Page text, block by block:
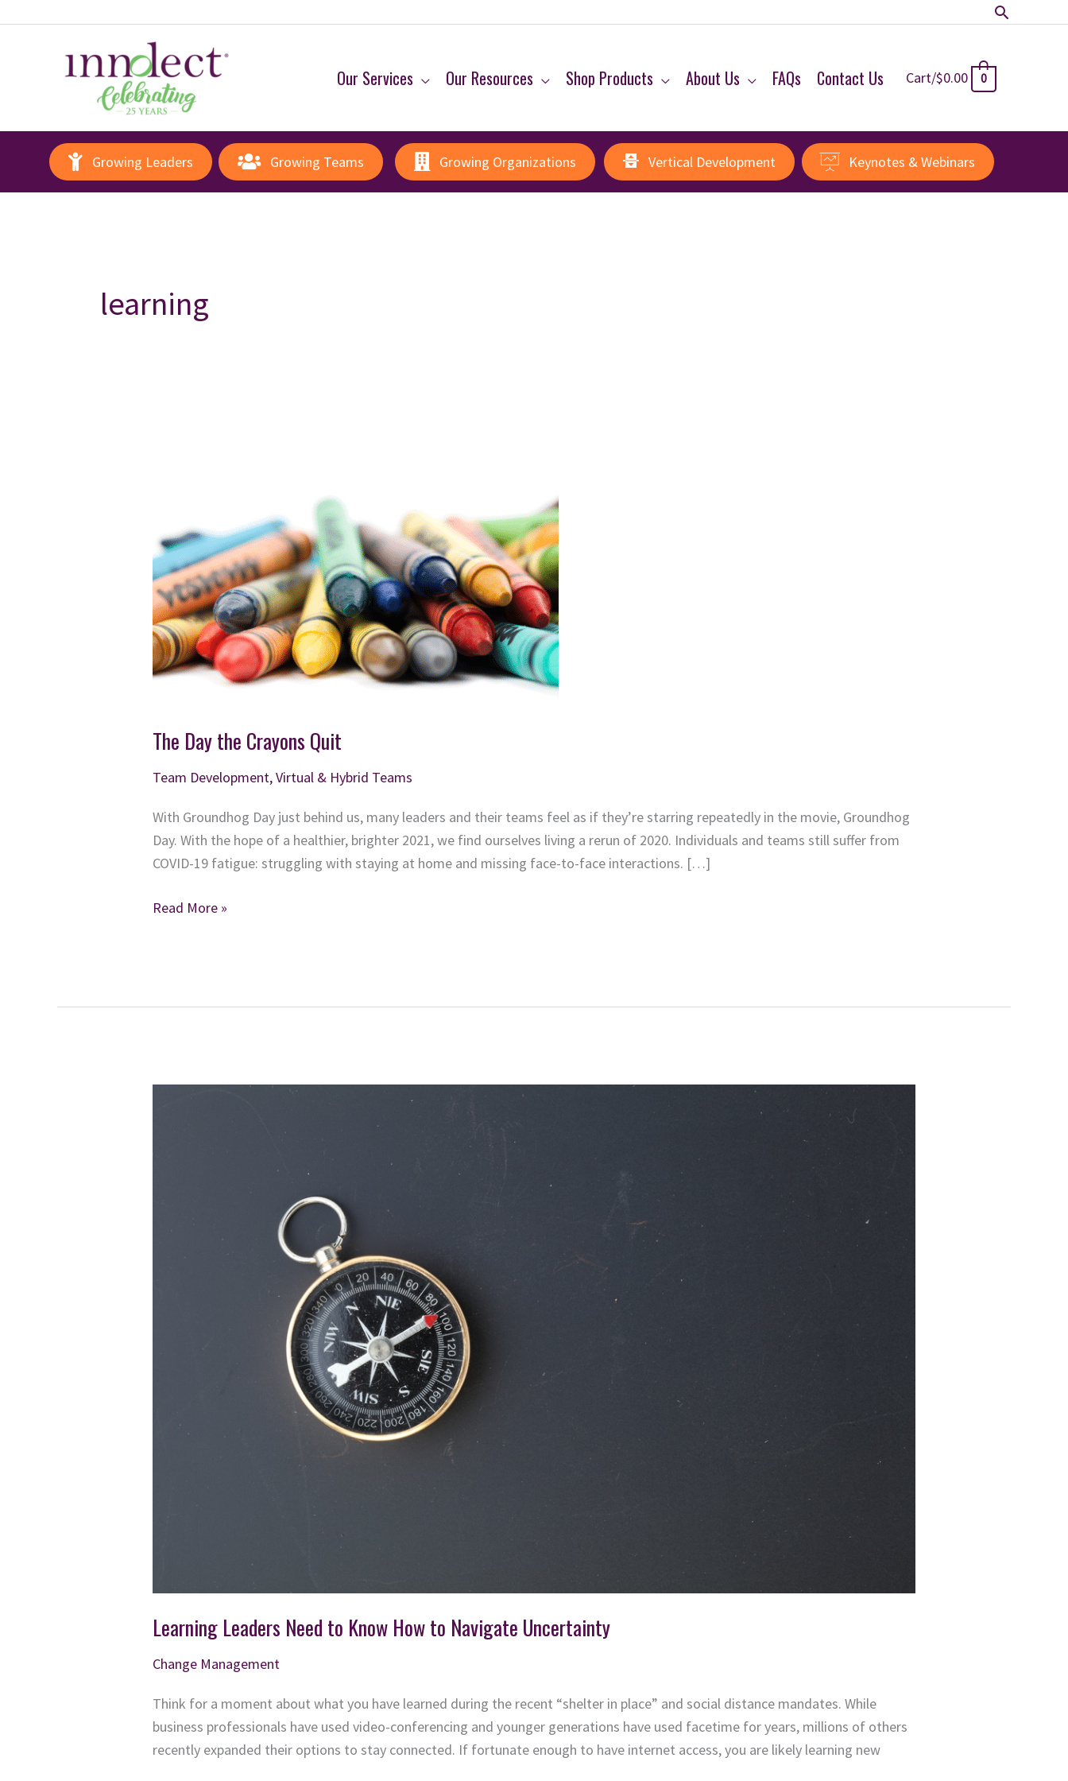
Search
Our Services Our Resources Shop Products About Us FAQs Contact Us Cart/$0.00 0
Growing Leaders Growing Teams Growing Organizations Vertical Development Keynotes & Webinars
learning
The Day the Crayons Quit
Team Development,Virtual & Hybrid Teams
With Groundhog Day just behind us, many leaders and their teams feel as if they’re starring repeatedly in the movie, Groundhog
Day. With the hope of a healthier, brighter 2021, we find ourselves living a rerun of 2020. Individuals and teams still suffer from
COVID-19 fatigue: struggling with staying at home and missing face-to-face interactions. […]
The
Read More »
Learning Leaders Need to Know How to Navigate Uncertainty
Change Management
Think for a moment about what you have learned during the recent “shelter in place” and social distance mandates. While
business professionals have used video-conferencing and younger generations have used facetime for years, millions of others
recently expanded their options to stay connected. If fortunate enough to have internet access, you are likely learning new